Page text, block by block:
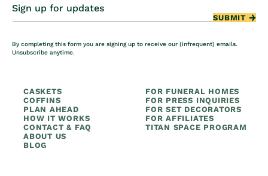
Sign up for updates
SUBMIT
By completing this form you are signing up to receive our (infrequent) emails.
Unsubscribe anytime.
CASKETS
COFFINS
PLAN AHEAD
HOW IT WORKS
CONTACT & FAQ
ABOUT US
BLOG
FOR FUNERAL HOMES
FOR PRESS INQUIRIES
FOR SET DECORATORS
FOR AFFILIATES
TITAN SPACE PROGRAM